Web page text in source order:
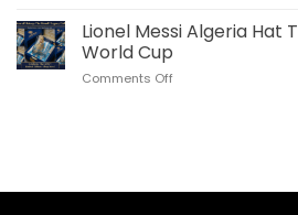
Steel
Tumbler
US
Collectors
This
Bottle
Lionel Messi Algeria Hat
World Cup
Comments Offon
Glass